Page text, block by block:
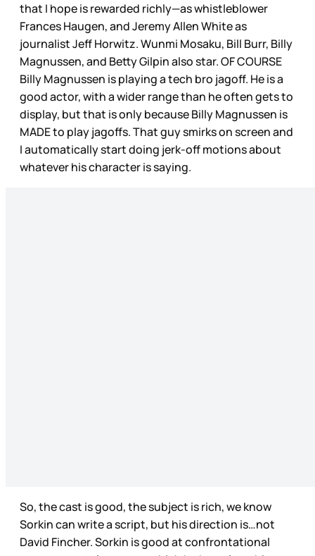
that I hope is rewarded richly—as whistleblower
Frances Haugen, and Jeremy Allen White as
journalist Jeff Horwitz. Wunmi Mosaku, Bill Burr, Billy
Magnussen, and Betty Gilpin also star. OF COURSE
Billy Magnussen is playing a tech bro jagoff. He is a
good actor, with a wider range than he often gets to
display, but that is only because Billy Magnussen is
MADE to play jagoffs. That guy smirks on screen and
I automatically start doing jerk-off motions about
whatever his character is saying.
So, the cast is good, the subject is rich, we know
Sorkin can write a script, but his direction is…not
David Fincher. Sorkin is good at confrontational